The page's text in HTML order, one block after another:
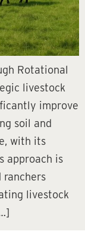
Rotational
livestock
improve
soil and
with its
approach is
ranchers
livestock